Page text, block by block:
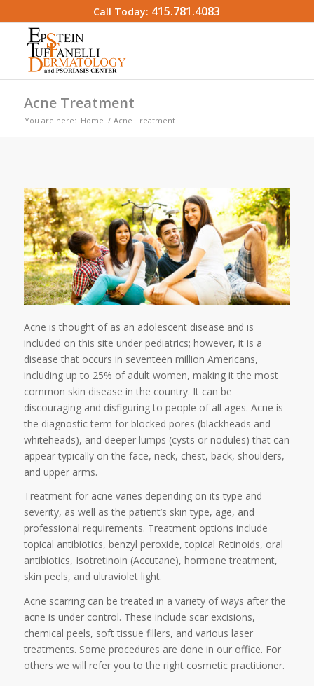
Call Today: 415.781.4083
Acne Treatment
You are here: Home / Acne Treatment
Acne is thought of as an adolescent disease and is
included on this site under pediatrics; however, it is a
disease that occurs in seventeen million Americans,
including up to 25% of adult women, making it the most
common skin disease in the country. It can be
discouraging and disfiguring to people of all ages. Acne is
the diagnostic term for blocked pores (blackheads and
whiteheads), and deeper lumps (cysts or nodules) that can
appear typically on the face, neck, chest, back, shoulders,
and upper arms.
Treatment for acne varies depending on its type and
severity, as well as the patient’s skin type, age, and
professional requirements. Treatment options include
topical antibiotics, benzyl peroxide, topical Retinoids, oral
antibiotics, Isotretinoin (Accutane), hormone treatment,
skin peels, and ultraviolet light.
Acne scarring can be treated in a variety of ways after the
acne is under control. These include scar excisions,
chemical peels, soft tissue fillers, and various laser
treatments. Some procedures are done in our office. For
others we will refer you to the right cosmetic practitioner.